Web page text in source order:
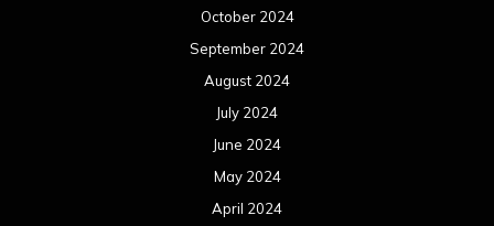
October 2024
September 2024
August 2024
July 2024
June 2024
May 2024
April 2024